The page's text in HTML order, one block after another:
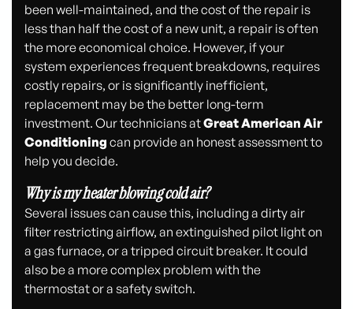
been well-maintained, and the cost of the repair is
less than half the cost of a new unit, a repair is often
the more economical choice. However, if your
system experiences frequent breakdowns, requires
costly repairs, or is significantly inefficient,
replacement may be the better long-term
investment. Our technicians atGreat American Air
Conditioning can provide an honest assessment to
help you decide.
Why is my heater blowing cold air?
Several issues can cause this, including a dirty air
filter restricting airflow, an extinguished pilot light on
a gas furnace, or a tripped circuit breaker. It could
also be a more complex problem with the
thermostat or a safety switch.